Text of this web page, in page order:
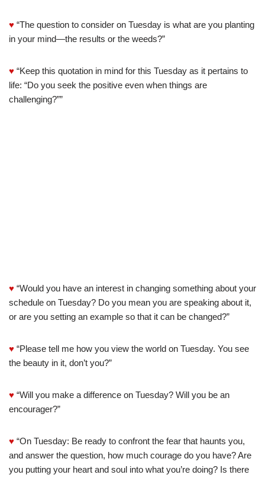
♥ “The question to consider on Tuesday is what are you planting
in your mind—the results or the weeds?”
♥ “Keep this quotation in mind for this Tuesday as it pertains to
life: “Do you seek the positive even when things are
challenging?””
♥ “Would you have an interest in changing something about your
schedule on Tuesday? Do you mean you are speaking about it,
or are you setting an example so that it can be changed?”
♥ “Please tell me how you view the world on Tuesday. You see
the beauty in it, don’t you?”
♥ “Will you make a difference on Tuesday? Will you be an
encourager?”
♥ “On Tuesday: Be ready to confront the fear that haunts you,
and answer the question, how much courage do you have? Are
you putting your heart and soul into what you’re doing? Is there